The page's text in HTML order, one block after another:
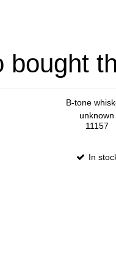
bought
B-tone
unknown
11157
In